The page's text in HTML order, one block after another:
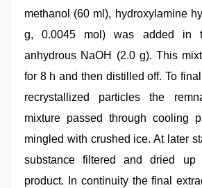
methanol (60 ml), hydroxylamine
g, 0.0045 mol) was added in
anhydrous NaOH (2.0 g). This
for 8 h and then distilled off. To
recrystallized particles the
mixture passed through cooling
mingled with crushed ice. At later
substance filtered and dried
product. In continuity the final